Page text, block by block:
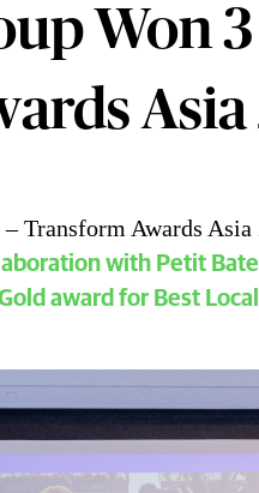
Won
Asia
at the
– Transform Awards
with Petit
award for Best